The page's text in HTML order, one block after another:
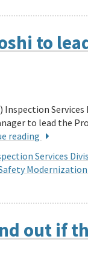
to
to lead the
reading
Services
out if